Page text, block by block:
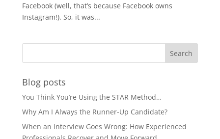
Facebook (well, that’s because Facebook owns
Instagram!). So, it was...
Blog posts
You Think You’re Using the STAR Method…
Why Am I Always the Runner-Up Candidate?
When an Interview Goes Wrong: How Experienced